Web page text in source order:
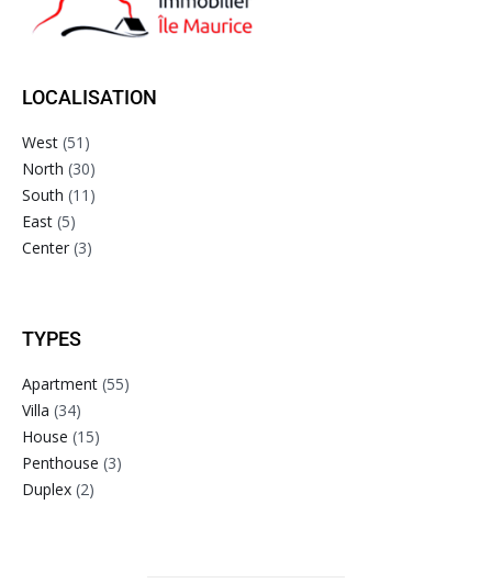
LOCALISATION
West (51)
North (30)
South (11)
East (5)
Center (3)
TYPES
Apartment (55)
Villa (34)
House (15)
Penthouse (3)
Duplex (2)